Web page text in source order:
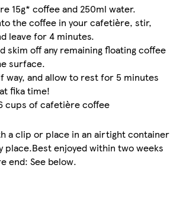
15g* coffee and 250ml water.
the coffee in your cafetière, stir,
leave for 4 minutes.
skim off any remaining floating coffee
surface.
way, and allow to rest for 5 minutes
fika time!
cups of cafetière coffee
a clip or place in an airtight container
place.Best enjoyed within two weeks
end: See below.